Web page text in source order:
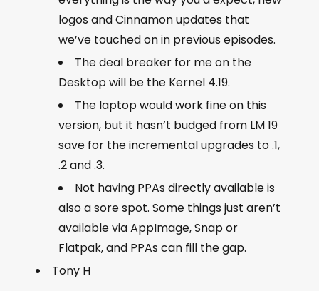
logos and Cinnamon updates that
we’ve touched on in previous episodes.
The deal breaker for me on the
Desktop will be the Kernel 4.19.
The laptop would work fine on this
version, but it hasn’t budged from LM 19
save for the incremental upgrades to .1,
.2 and .3.
Not having PPAs directly available is
also a sore spot. Some things just aren’t
available via AppImage, Snap or
Flatpak, and PPAs can fill the gap.
Tony H